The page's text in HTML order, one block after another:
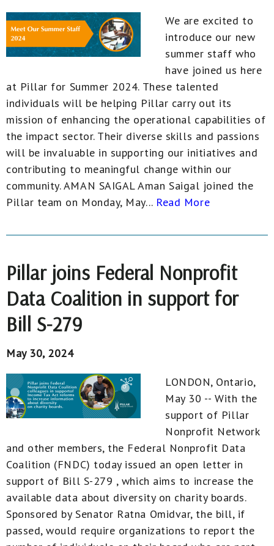
We are excited to
introduce our new
summer staff who
have joined us here
at Pillar for Summer 2024. These talented
individuals will be helping Pillar carry out its
mission of enhancing the operational capabilities of
the impact sector. Their diverse skills and passions
will be invaluable in supporting our initiatives and
contributing to meaningful change within our
community. AMAN SAIGAL Aman Saigal joined the
Pillar team on Monday, May... Read More
Pillar joins Federal Nonprofit
Data Coalition in support for
Bill S-279
May 30, 2024
LONDON, Ontario,
May 30 -- With the
support of Pillar
Nonprofit Network
and other members, the Federal Nonprofit Data
Coalition (FNDC) today issued an open letter in
support of Bill S-279 , which aims to increase the
available data about diversity on charity boards.
Sponsored by Senator Ratna Omidvar, the bill, if
passed, would require organizations to report the